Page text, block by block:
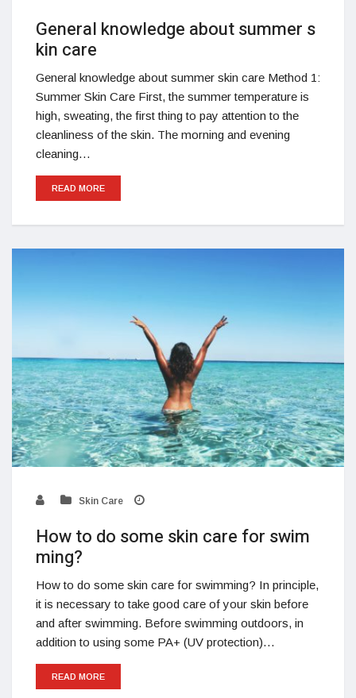
General knowledge about summer s
kin care
General knowledge about summer skin care Method 1:
Summer Skin Care First, the summer temperature is
high, sweating, the first thing to pay attention to the
cleanliness of the skin. The morning and evening
cleaning…
READ MORE
Skin Care
How to do some skin care for swim
ming?
How to do some skin care for swimming? In principle,
it is necessary to take good care of your skin before
and after swimming. Before swimming outdoors, in
addition to using some PA+ (UV protection)…
READ MORE